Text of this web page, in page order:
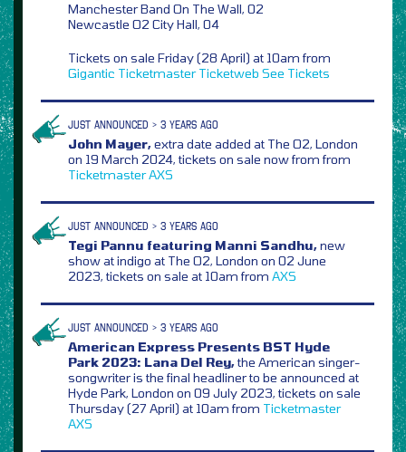
Manchester Band On The Wall, 02
Newcastle O2 City Hall, 04
Tickets on sale Friday (28 April) at 10am from
Gigantic Ticketmaster Ticketweb See Tickets
JUST ANNOUNCED > 3 YEARS AGO
John Mayer,extra date added at The O2, London
on 19 March 2024, tickets on sale now from from
TicketmasterAXS
JUST ANNOUNCED > 3 YEARS AGO
Tegi Pannu featuring Manni Sandhu,new
show at indigo at The O2, London on 02 June
2023, tickets on sale at 10am from AXS
JUST ANNOUNCED > 3 YEARS AGO
American Express Presents BST Hyde
Park 2023: Lana Del Rey,the American singer-
songwriter is the final headliner to be announced at
Hyde Park, London on 09 July 2023, tickets on sale
Thursday (27 April) at 10am from Ticketmaster
AXS